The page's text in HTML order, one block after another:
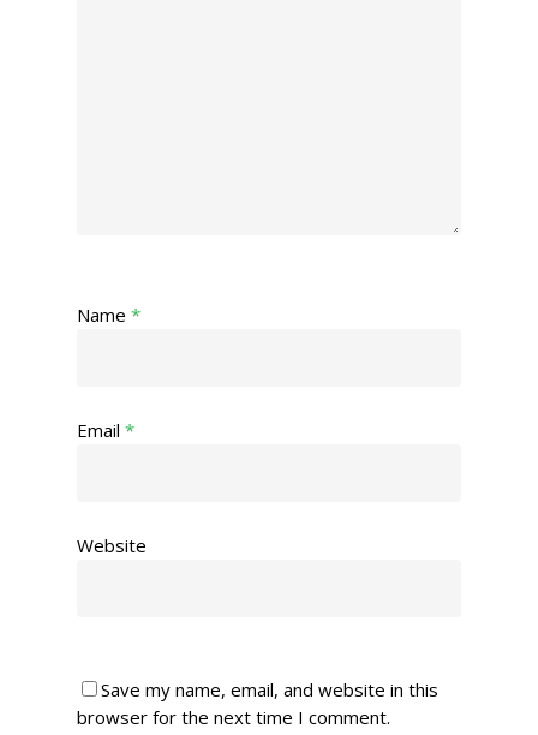
Name *
Email *
Website
Save my name, email, and website in this
browser for the next time I comment.